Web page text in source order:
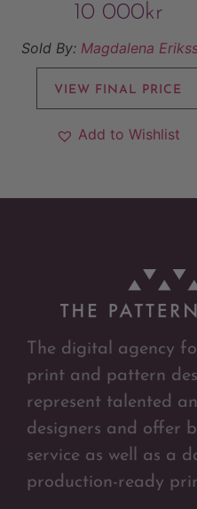
10 000kr
Sold By: Magdalena
VIEW FINAL PRICE
Add to Wishlist
The digital agency
print and pattern
represent talented
designers and offer
service as well as a
production-ready